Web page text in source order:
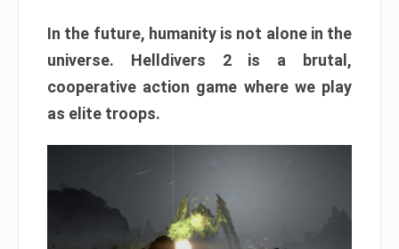
In the future, humanity is not alone in the
universe. Helldivers 2 is a brutal,
cooperative action game where we play
as elite troops.